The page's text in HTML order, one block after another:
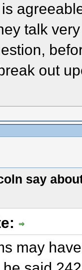
talk
out
say
may